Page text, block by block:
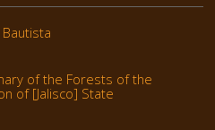
of the Forests of the
of [Jalisco] State